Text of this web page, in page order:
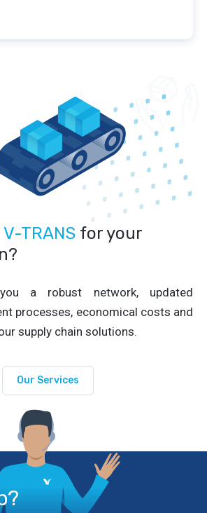
V-TRANS for your
a robust network, updated
processes, economical costs and
supply chain solutions.
Our Services